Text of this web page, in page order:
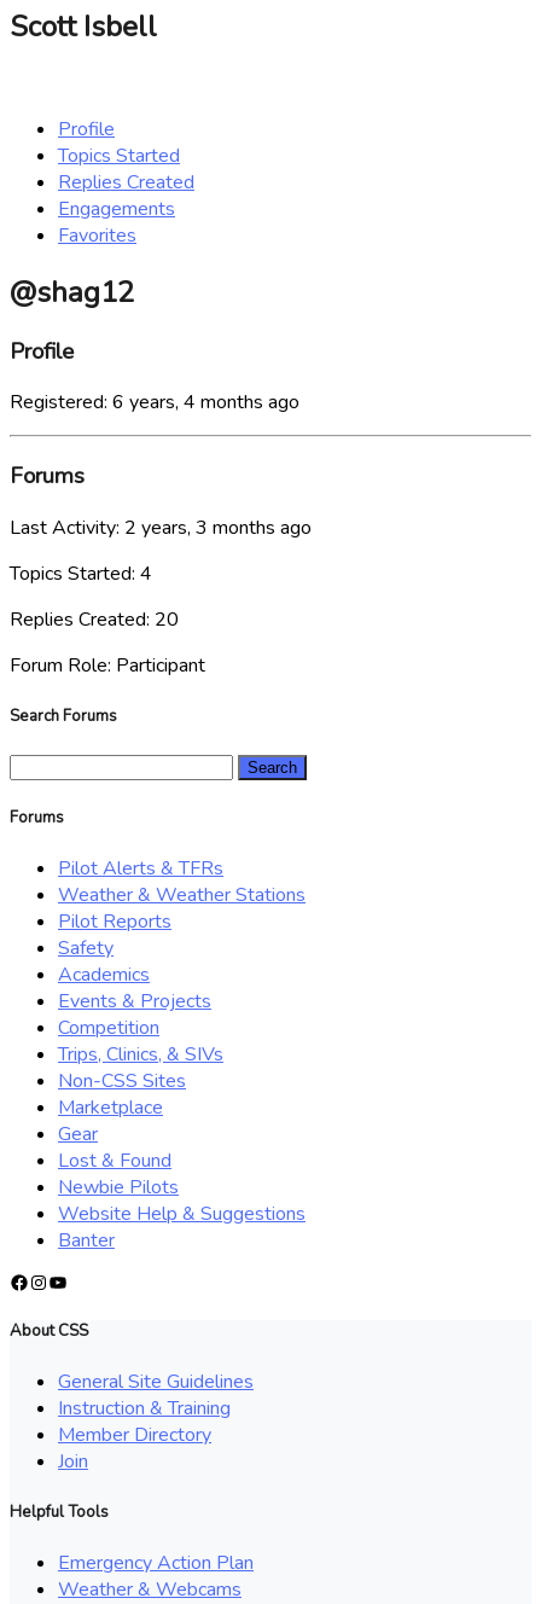
Scott Isbell
Profile
Topics Started
Replies Created
Engagements
Favorites
@shag12
Profile
Registered: 6 years, 4 months ago
Forums
Last Activity: 2 years, 3 months ago
Topics Started: 4
Replies Created: 20
Forum Role: Participant
Search Forums
Forums
Pilot Alerts & TFRs
Weather & Weather Stations
Pilot Reports
Safety
Academics
Events & Projects
Competition
Trips, Clinics, & SIVs
Non-CSS Sites
Marketplace
Gear
Lost & Found
Newbie Pilots
Website Help & Suggestions
Banter
Facebook
Instagram
YouTube
About CSS
General Site Guidelines
Instruction & Training
Member Directory
Join
Helpful Tools
Emergency Action Plan
Weather & Webcams